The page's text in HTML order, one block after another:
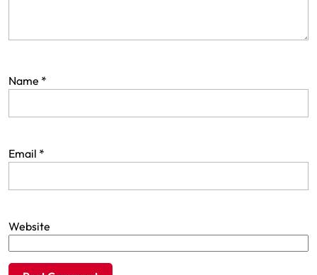
Name *
Email *
Website